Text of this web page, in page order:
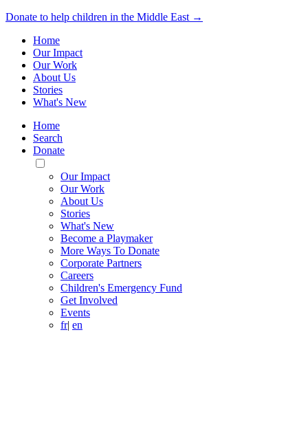
Donate to help children in the Middle East →
Home
Our Impact
Our Work
About Us
Stories
What's New
Home
Search
Donate
Toggle
Mobile
Menu
Our Impact
Our Work
About Us
Stories
What's New
Become a Playmaker
More Ways To Donate
Corporate Partners
Careers
Children's Emergency Fund
Get Involved
Events
fr| en